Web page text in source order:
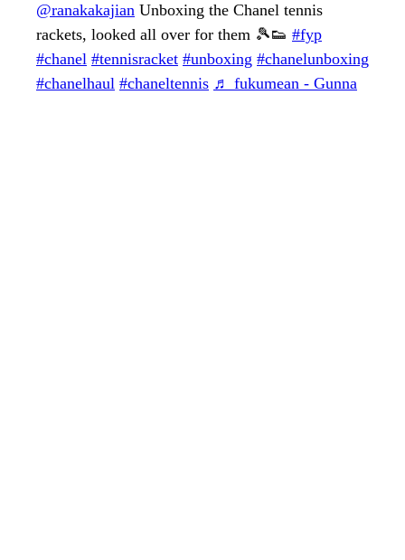
@ranakakajian Unboxing the Chanel tennis
rackets, looked all over for them 🎾👟 #fyp
#chanel #tennisracket #unboxing #chanelunboxing
#chanelhaul #chaneltennis ♬ fukumean - Gunna